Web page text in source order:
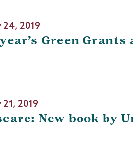
24, 2019
Green
21, 2019
New book by